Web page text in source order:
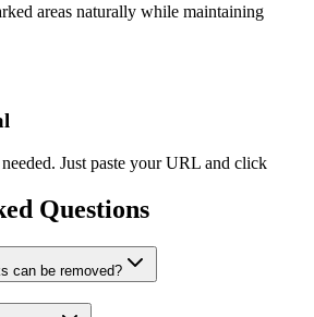
areas naturally while maintaining
Just paste your URL and click
Questions
can be removed?